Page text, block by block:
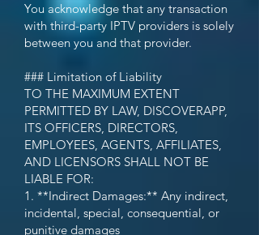
You acknowledge that any transaction
with third-party IPTV providers is solely
between you and that provider.
### Limitation of Liability
TO THE MAXIMUM EXTENT
PERMITTED BY LAW, DISCOVERAPP,
ITS OFFICERS, DIRECTORS,
EMPLOYEES, AGENTS, AFFILIATES,
AND LICENSORS SHALL NOT BE
LIABLE FOR:
1. **Indirect Damages:** Any indirect,
incidental, special, consequential, or
punitive damages